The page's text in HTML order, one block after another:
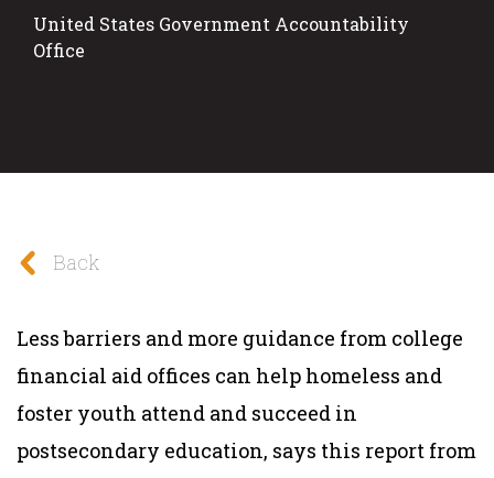
United States Government Accountability
Office
Back
Less barriers and more guidance from college
financial aid offices can help homeless and
foster youth attend and succeed in
postsecondary education, says this report from